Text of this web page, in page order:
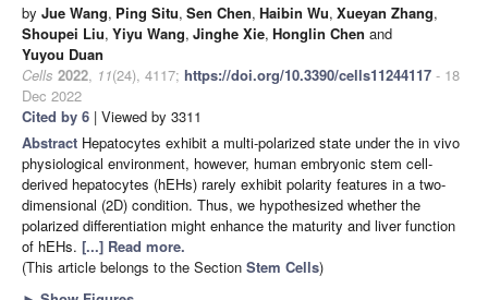
by Jue Wang, Ping Situ, Sen Chen, Haibin Wu, Xueyan Zhang,
Shoupei Liu, Yiyu Wang, Jinghe Xie, Honglin Chen and
Yuyou Duan
Cells 2022, 11(24), 4117; https://doi.org/10.3390/cells11244117 - 18
Dec 2022
Cited by 6 | Viewed by 3311
Abstract Hepatocytes exhibit a multi-polarized state under the in vivo
physiological environment, however, human embryonic stem cell-
derived hepatocytes (hEHs) rarely exhibit polarity features in a two-
dimensional (2D) condition. Thus, we hypothesized whether the
polarized differentiation might enhance the maturity and liver function
of hEHs. [...] Read more.
(This article belongs to the Section Stem Cells)